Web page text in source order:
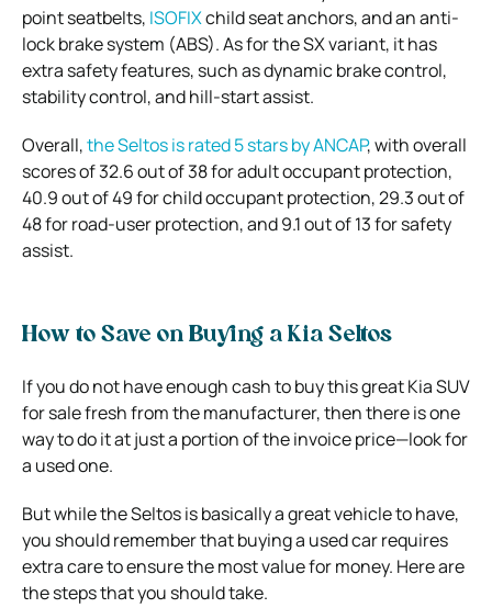
point seatbelts, ISOFIXchild seat anchors, and an anti-
lock brake system (ABS). As for the SX variant, it has
extra safety features, such as dynamic brake control,
stability control, and hill-start assist.
Overall,the Seltos is rated 5 stars by ANCAP, with overall
scores of 32.6 out of 38 for adult occupant protection,
40.9 out of 49 for child occupant protection, 29.3 out of
48 for road-user protection, and 9.1 out of 13 for safety
assist.
How to Save on Buying a Kia Seltos
If you do not have enough cash to buy this great Kia SUV
for sale fresh from the manufacturer, then there is one
way to do it at just a portion of the invoice price—look for
a used one.
But while the Seltos is basically a great vehicle to have,
you should remember that buying a used car requires
extra care to ensure the most value for money. Here are
the steps that you should take.